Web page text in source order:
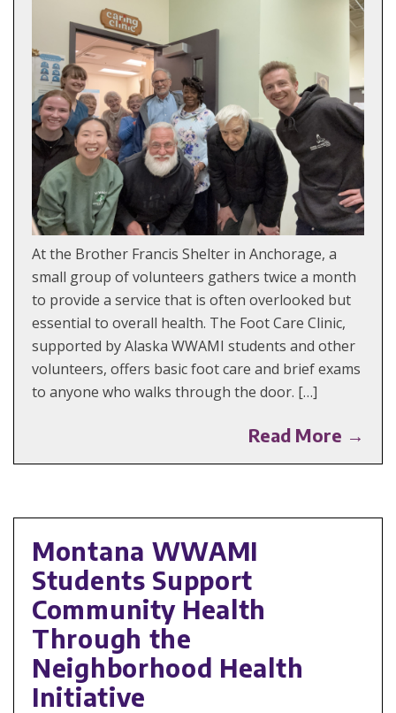
At the Brother Francis Shelter in Anchorage, a
small group of volunteers gathers twice a month
to provide a service that is often overlooked but
essential to overall health. The Foot Care Clinic,
supported by Alaska WWAMI students and other
volunteers, offers basic foot care and brief exams
to anyone who walks through the door. […]
Read More →
Montana WWAMI
Students Support
Community Health
Through the
Neighborhood Health
Initiative